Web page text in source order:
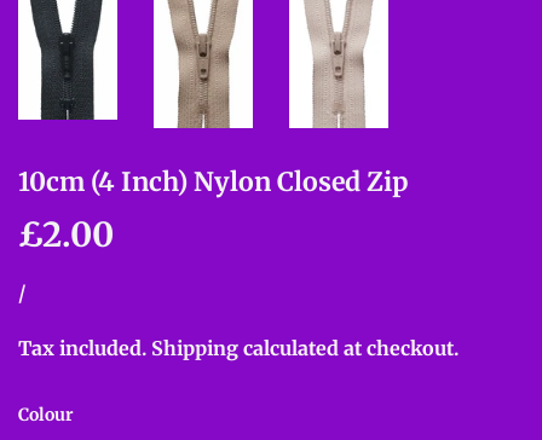
10cm (4 Inch) Nylon Closed Zip
£2.00
Unit
/
Tax included. Shipping calculated at checkout.
Colour